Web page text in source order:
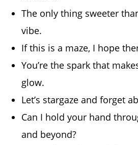
The only thing sweeter
vibe.
If this is a maze, I hope
You’re the spark that
glow.
Let’s stargaze and forget
Can I hold your hand
and beyond?